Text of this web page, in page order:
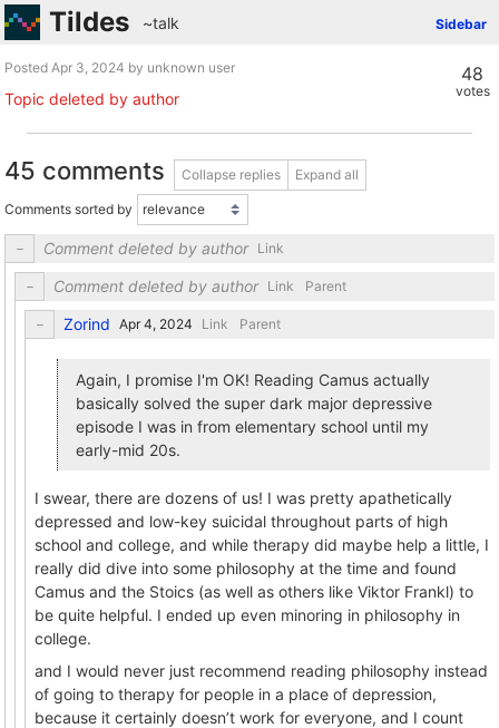
Tildes Sidebar
~talk
48
votes
Posted by unknown user
Topic deleted by author
45 comments Collapse replies Expand all
Comments sorted by
Comment deleted by author Link
Comment deleted by author Link Parent
Zorind Link Parent
Again, I promise I'm OK! Reading Camus actually
basically solved the super dark major depressive
episode I was in from elementary school until my
early-mid 20s.
I swear, there are dozens of us! I was pretty apathetically
depressed and low-key suicidal throughout parts of high
school and college, and while therapy did maybe help a little, I
really did dive into some philosophy at the time and found
Camus and the Stoics (as well as others like Viktor Frankl) to
be quite helpful. I ended up even minoring in philosophy in
college.
and I would never just recommend reading philosophy instead
of going to therapy for people in a place of depression,
because it certainly doesn’t work for everyone, and I count